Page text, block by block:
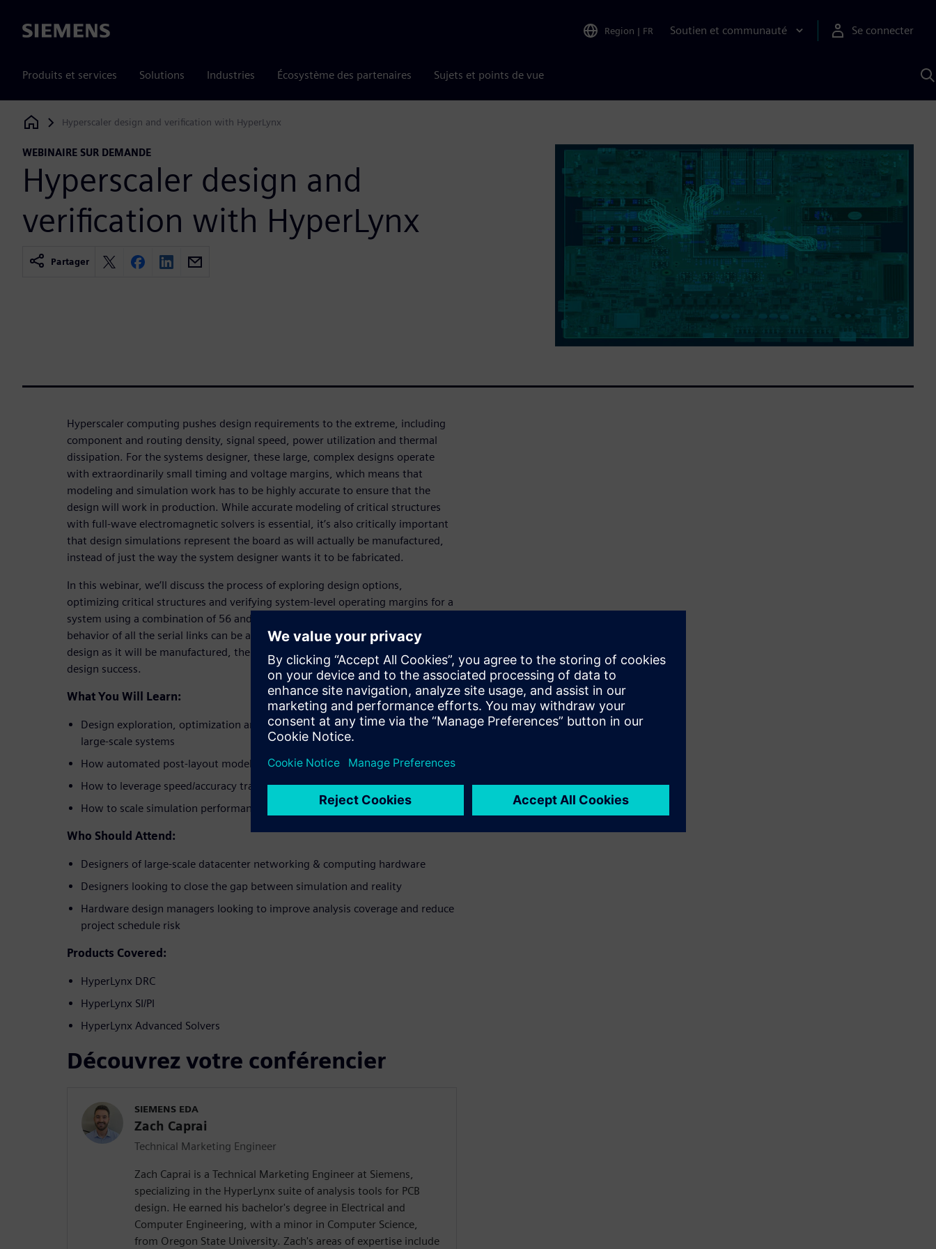
Siemens Region | FR Soutien et communauté Se connecter
Produits et services Solutions Industries Écosystème des partenaires Sujets et points de vue
Siemens Digital Industries Software
Hyperscaler design and verification with HyperLynx
WEBINAIRE SUR DEMANDE
Hyperscaler design and
verification with HyperLynx
Partager
Hyperscaler computing pushes design requirements to the extreme, including
component and routing density, signal speed, power utilization and thermal
dissipation. For the systems designer, these large, complex designs operate
with extraordinarily small timing and voltage margins, which means that
modeling and simulation work has to be highly accurate to ensure that the
design will work in production. While accurate modeling of critical structures
with full-wave electromagnetic solvers is essential, it’s also critically important
that design simulations represent the board as will actually be manufactured,
instead of just the way the system designer wants it to be fabricated.
In this webinar, we’ll discuss the process of exploring design options,
optimizing critical structures and verifying system-level operating margins for a
system using a combination of 56 and 112G optical links. We’ll show how the
behavior of all the serial links can be accurately modeled and verified for the
design as it will be manufactured, thereby maximizing the chance for first-pass
design success.
What You Will Learn:
Design exploration, optimization and verification issues associated with
large-scale systems
How automated post-layout modeling enables full-system verification
How to leverage speed/accuracy tradeoffs to reduce 3D modeling times
How to scale simulation performance to ensure overnight turnaround
Who Should Attend:
Designers of large-scale datacenter networking & computing hardware
Designers looking to close the gap between simulation and reality
Hardware design managers looking to improve analysis coverage and reduce
project schedule risk
Products Covered:
HyperLynx DRC
HyperLynx SI/PI
HyperLynx Advanced Solvers
Découvrez votre conférencier
SIEMENS EDA
Zach Caprai
Technical Marketing Engineer
Zach Caprai is a Technical Marketing Engineer at Siemens,
specializing in the HyperLynx suite of analysis tools for PCB
design. He earned his bachelor's degree in Electrical and
Computer Engineering, with a minor in Computer Science,
from Oregon State University. Zach's areas of expertise include